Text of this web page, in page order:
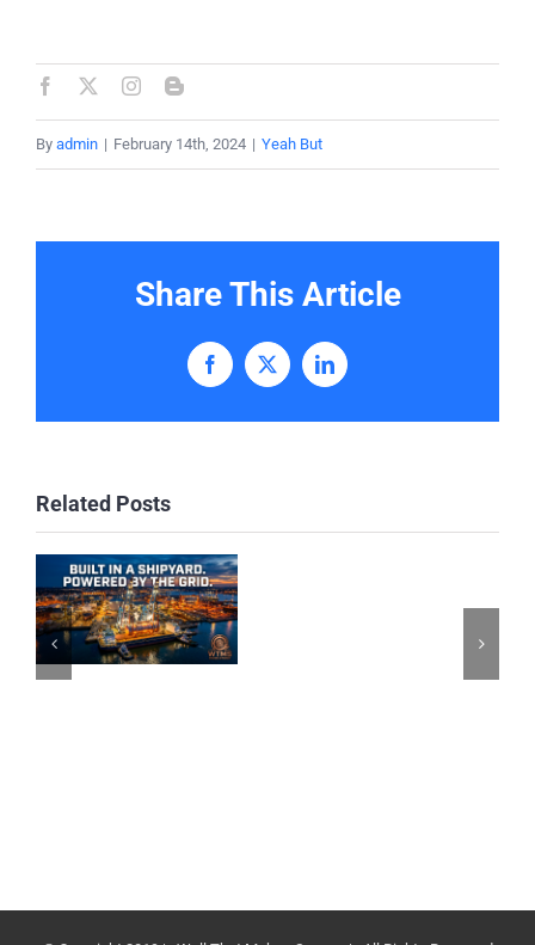
By admin | February 14th, 2024 | Yeah But
Share This Article
Facebook
X LinkedIn
Related Posts